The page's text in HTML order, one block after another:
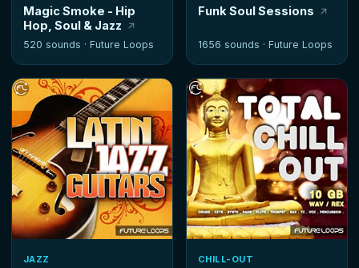
Magic Smoke - Hip
Hop, Soul & Jazz
520 sounds · Future Loops
Funk Soul Sessions
1656 sounds · Future Loops
JAZZ CHILL-OUT